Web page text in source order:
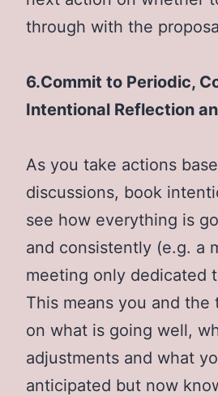
through with the
6.Commit to Periodic,
Intentional Reflection
As you take actions
discussions, book
see how everything is
and consistently (e.g. a
meeting only dedicated
This means you and the
on what is going well,
adjustments and what
anticipated but now